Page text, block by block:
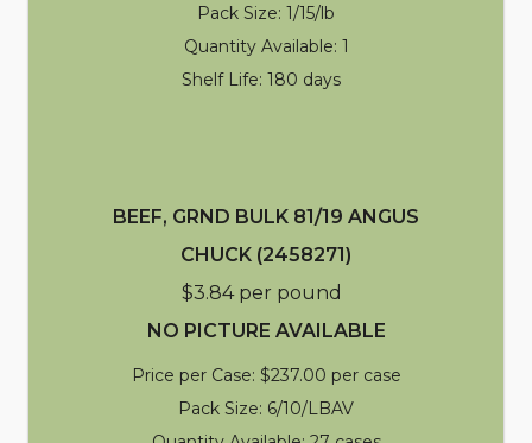
Pack Size: 1/15/lb
Quantity Available: 1
Shelf Life: 180 days
BEEF, GRND BULK 81/19 ANGUS
CHUCK (2458271)
$3.84 per pound
NO PICTURE AVAILABLE
Price per Case: $237.00 per case
Pack Size: 6/10/LBAV